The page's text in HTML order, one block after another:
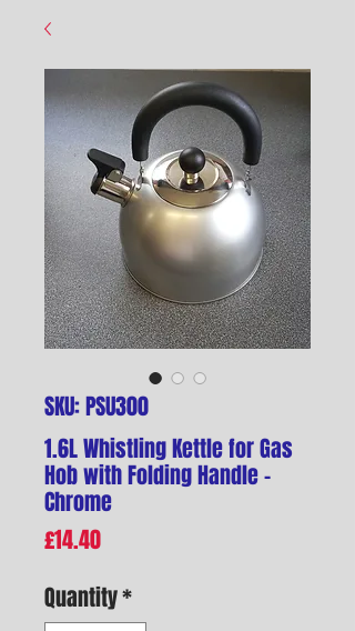
SKU: PSU300
1.6L Whistling Kettle for Gas
Hob with Folding Handle -
Chrome
£14.40Price
Quantity*